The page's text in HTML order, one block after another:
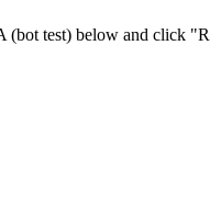
test) below and click